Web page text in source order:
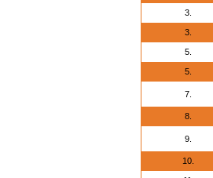
3.
3.
5.
5.
7.
8.
9.
10.